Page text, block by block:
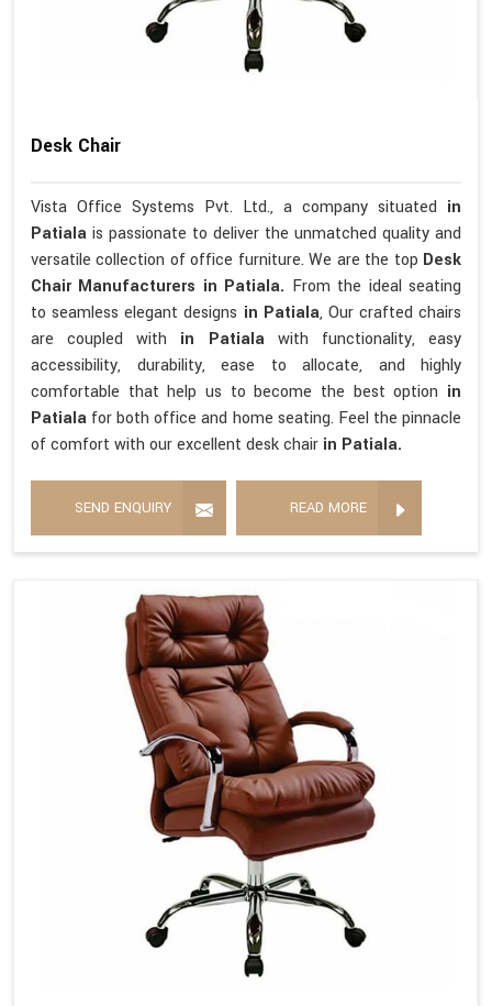
Desk Chair
Vista Office Systems Pvt. Ltd., a company situated in
Patiala is passionate to deliver the unmatched quality and
versatile collection of office furniture. We are the top Desk
Chair Manufacturers in Patiala. From the ideal seating
to seamless elegant designs in Patiala, Our crafted chairs
are coupled with in Patiala with functionality, easy
accessibility, durability, ease to allocate, and highly
comfortable that help us to become the best option in
Patiala for both office and home seating. Feel the pinnacle
of comfort with our excellent desk chair in Patiala.
SEND ENQUIRY READ MORE